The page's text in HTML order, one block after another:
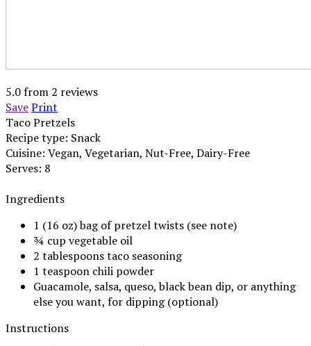
5.0from 2 reviews
SavePrint
Taco Pretzels
Recipe type: Snack
Cuisine: Vegan, Vegetarian, Nut-Free, Dairy-Free
Serves: 8
Ingredients
1 (16 oz) bag of pretzel twists (see note)
¾ cup vegetable oil
2 tablespoons taco seasoning
1 teaspoon chili powder
Guacamole, salsa, queso, black bean dip, or anything
else you want, for dipping (optional)
Instructions